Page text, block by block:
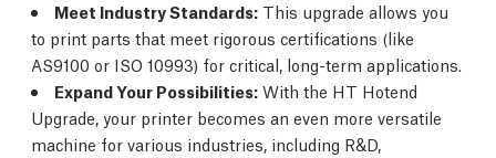
Meet Industry Standards: This upgrade allows you
to print parts that meet rigorous certifications (like
AS9100 or ISO 10993) for critical, long-term applications.
Expand Your Possibilities: With the HT Hotend
Upgrade, your printer becomes an even more versatile
machine for various industries, including R&D,